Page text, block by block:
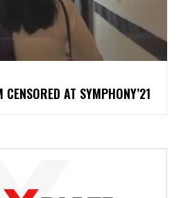
AT SYMPHONY’21